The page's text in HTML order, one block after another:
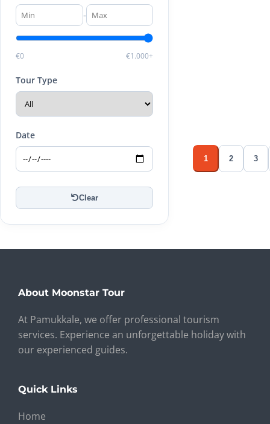
-
€0 €1.000+
Tour Type
Date
Clear
1 2 3
About Moonstar Tour
At Pamukkale, we offer professional tourism
services. Experience an unforgettable holiday with
our experienced guides.
Quick Links
Home